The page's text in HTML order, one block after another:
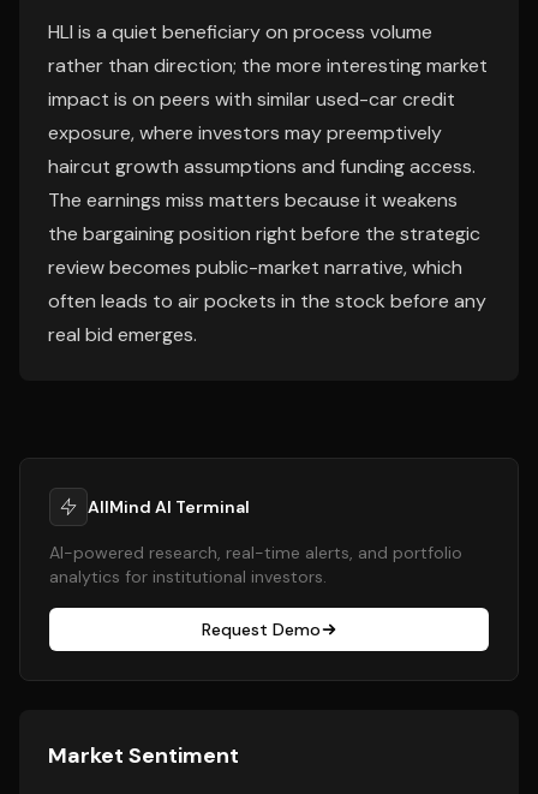
HLI is a quiet beneficiary on process volume
rather than direction; the more interesting market
impact is on peers with similar used-car credit
exposure, where investors may preemptively
haircut growth assumptions and funding access.
The earnings miss matters because it weakens
the bargaining position right before the strategic
review becomes public-market narrative, which
often leads to air pockets in the stock before any
real bid emerges.
AllMind AI Terminal
AI-powered research, real-time alerts, and portfolio
analytics for institutional investors.
Request Demo
Market Sentiment